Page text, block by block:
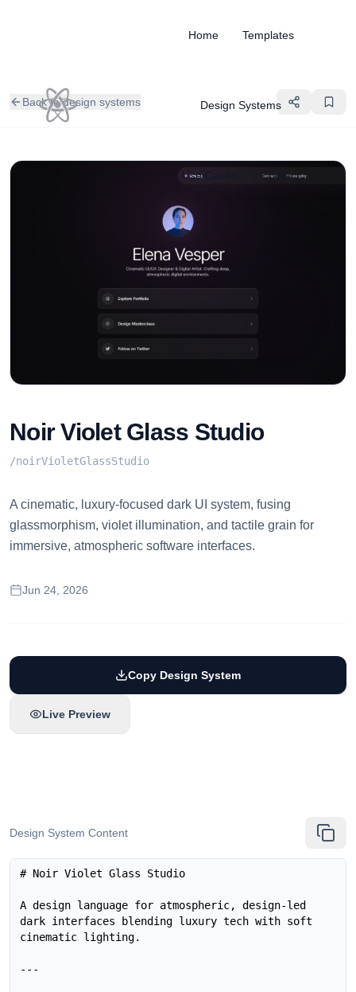
Home Templates
Design Systems
Use Cases Contact
Back to design systems
Noir Violet Glass Studio
/noirVioletGlassStudio
A cinematic, luxury-focused dark UI system, fusing
glassmorphism, violet illumination, and tactile grain for
immersive, atmospheric software interfaces.
Jun 24, 2026
Copy Design System
Live Preview
Design System Content